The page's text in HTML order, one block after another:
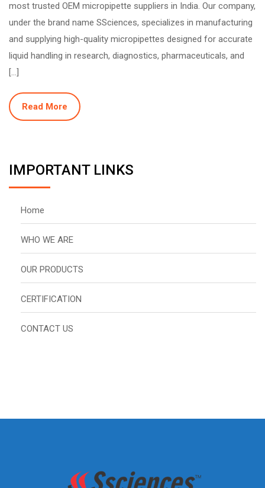
most trusted OEM micropipette suppliers in India. Our company,
under the brand name SSciences, specializes in manufacturing
and supplying high-quality micropipettes designed for accurate
liquid handling in research, diagnostics, pharmaceuticals, and
[…]
Read More
IMPORTANT LINKS
Home
WHO WE ARE
OUR PRODUCTS
CERTIFICATION
CONTACT US